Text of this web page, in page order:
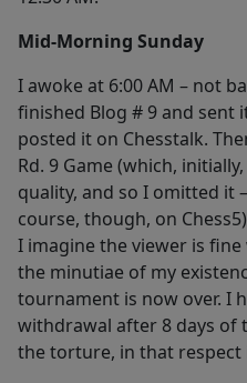
Mid-Morning Sunday
I awoke at 6:00 AM – not
finished Blog # 9 and sent
posted it on Chesstalk.
Rd. 9 Game (which,
quality, and so I omitted it
course, though, on
I imagine the viewer is
the minutiae of my
tournament is now over. I
withdrawal after 8 days of
the torture, in that